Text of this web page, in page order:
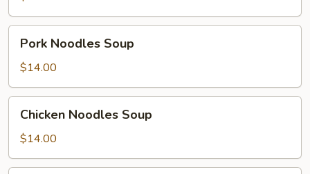
Noodles
Soup
Pork Noodles Soup
$14.00
Noodles
Soup
Chicken Noodles Soup
$14.00